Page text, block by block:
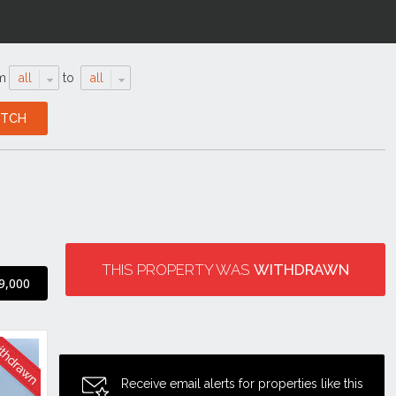
all to all
THIS PROPERTY WAS WITHDRAWN
Receive email alerts for properties like this